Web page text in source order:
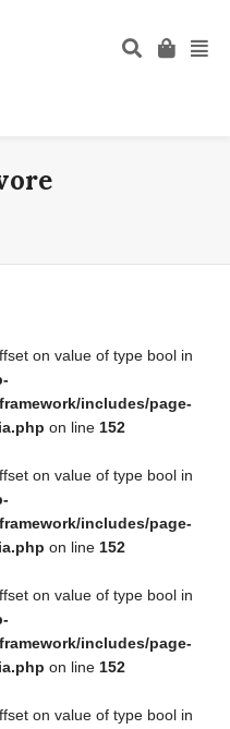
on value of type bool in
includes/page-
on line 152
on value of type bool in
includes/page-
on line 152
on value of type bool in
includes/page-
on line 152
on value of type bool in